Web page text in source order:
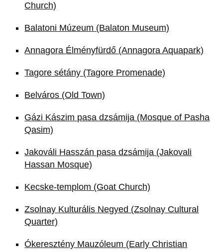
Church)
Balatoni Múzeum (Balaton Museum)
Annagora Élményfürdő (Annagora Aquapark)
Tagore sétány (Tagore Promenade)
Belváros (Old Town)
Gázi Kászim pasa dzsámija (Mosque of Pasha
Qasim)
Jakováli Hasszán pasa dzsámija (Jakovali
Hassan Mosque)
Kecske-templom (Goat Church)
Zsolnay Kulturális Negyed (Zsolnay Cultural
Quarter)
Ókeresztény Mauzóleum (Early Christian